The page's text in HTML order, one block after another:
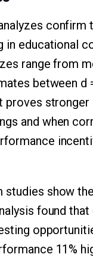
confirm
in educational
range from
between d
proves stronger
and when
studies show
found
11%